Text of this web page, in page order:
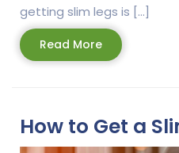
getting slim legs is […]
Read MoreRead
More
How to Get a